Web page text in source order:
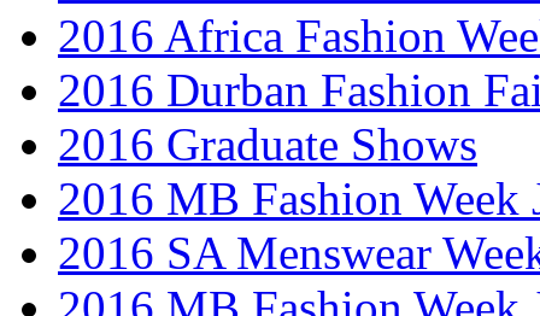
2016 Africa Fashion
2016 Durban Fashion
2016 Graduate Shows
2016 MB Fashion Week
2016 SA Menswear